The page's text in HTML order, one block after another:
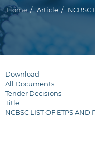
Home Article NCBSC
Download
All Documents
Tender Decisions
Title
NCBSC LIST OF ETPS AND